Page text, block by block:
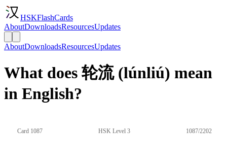
HSKFlashCards
AboutDownloadsResourcesUpdates
AboutDownloadsResourcesUpdates
What does 轮流 (lúnliú) mean
in English?
Card 1087 HSK Level 3 1087/2202